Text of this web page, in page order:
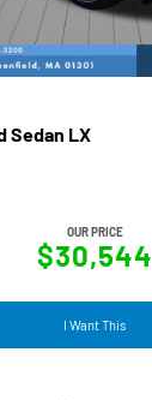
Sedan LX
OUR PRICE
$30,544
I Want This